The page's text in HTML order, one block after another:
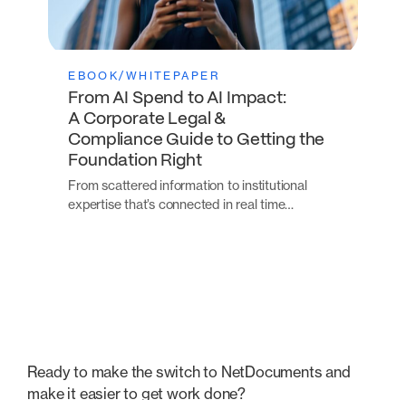
EBOOK/WHITEPAPER
From AI Spend to AI Impact:
A Corporate Legal &
Compliance Guide to Getting the
Foundation Right
From scattered information to institutional
expertise that’s connected in real time…
Ready to make the switch to NetDocuments and
make it easier to get work done?